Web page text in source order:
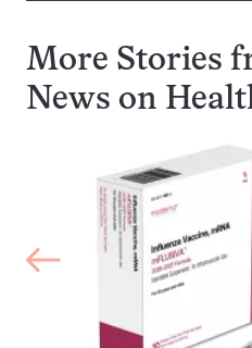
More Stories
News on